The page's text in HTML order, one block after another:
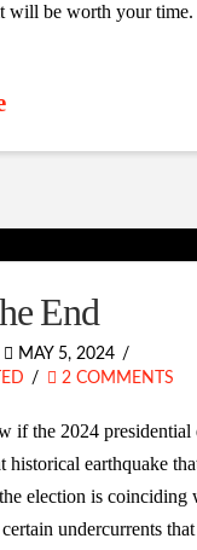
will be worth your time.
End
MAY 5, 2024
2 COMMENTS
if the 2024 presidential
historical earthquake
election is coinciding
undercurrents